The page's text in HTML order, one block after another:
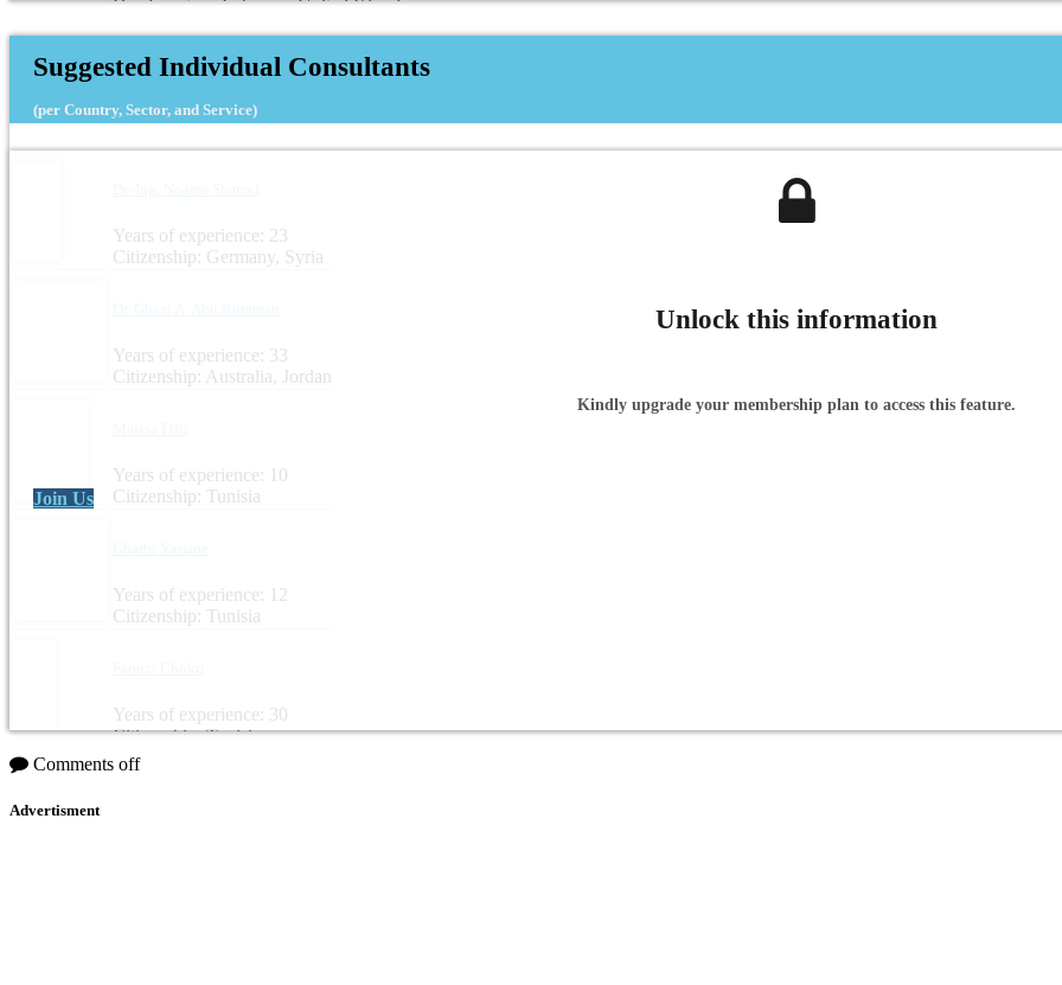
Headquarters: Lebanon, United Kingdom
Suggested Individual Consultants
(per Country, Sector, and Service)
Years of experience: 23
Citizenship: Germany, Syria
Years of experience: 33
Citizenship: Australia, Jordan
Years of experience: 10
Citizenship: Tunisia
Years of experience: 12
Citizenship: Tunisia
Years of experience: 30
Citizenship: Tunisia
Unlock this information
Kindly upgrade your membership plan to access this feature.
Join Us
Comments off
Advertisment